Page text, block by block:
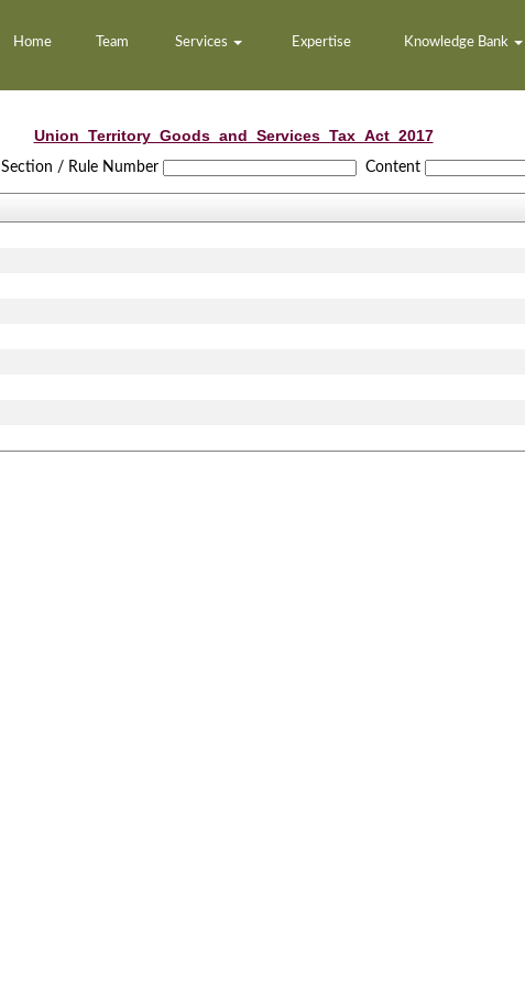
Home Team Services Expertise Knowledge Bank
Union_Territory_Goods_and_Services_Tax_Act_2017
Section / Rule Number Content